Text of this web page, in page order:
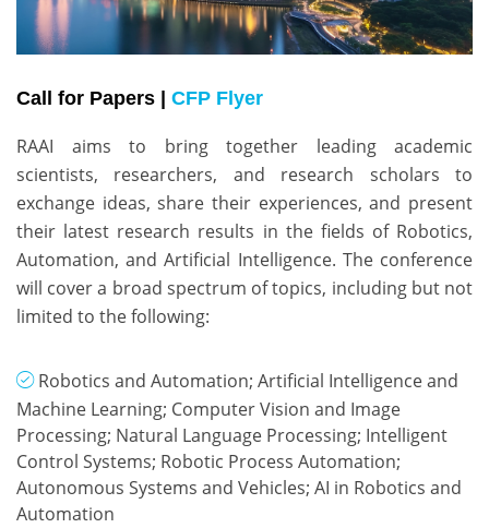
Call for Papers | CFP Flyer
RAAI aims to bring together leading academic
scientists, researchers, and research scholars to
exchange ideas, share their experiences, and present
their latest research results in the fields of Robotics,
Automation, and Artificial Intelligence. The conference
will cover a broad spectrum of topics, including but not
limited to the following:
Robotics and Automation; Artificial Intelligence and
Machine Learning; Computer Vision and Image
Processing; Natural Language Processing; Intelligent
Control Systems; Robotic Process Automation;
Autonomous Systems and Vehicles; AI in Robotics and
Automation